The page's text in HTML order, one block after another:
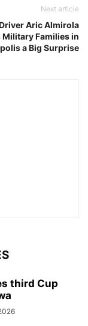
Next article
Aric Almirola
Military Families in
a Big Surprise
third Cup